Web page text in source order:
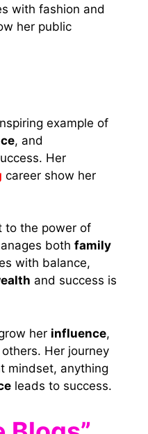
with fashion and
her public
example of
, and
Her
career show her
to the power of
both family
with balance,
and success is
her influence,
Her journey
mindset, anything
leads to success.